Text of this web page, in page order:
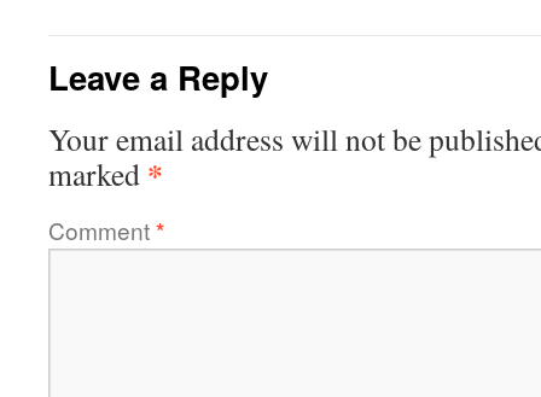
Leave a Reply
Your email address will not be
marked *
Comment*